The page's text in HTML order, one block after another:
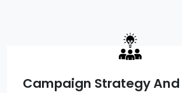
Campaign Strategy